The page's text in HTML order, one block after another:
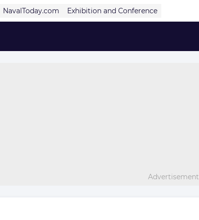
NavalToday.com Exhibition and Conference
Advertisement